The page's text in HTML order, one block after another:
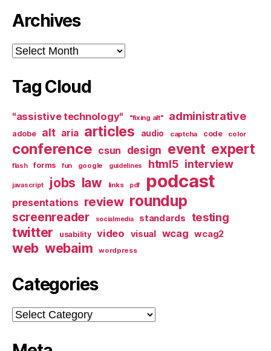
Archives
Archives
Tag Cloud
"assistive technology" "fixing alt" administrative
adobe alt aria articles audio captcha code color
conference csun design event expert
flash forms fun google guidelines html5 interview
javascript jobs law links pdf podcast
presentations review roundup
screenreader socialmedia standards testing
twitter usability video visual wcag wcag2
web webaim wordpress
Categories
Categories